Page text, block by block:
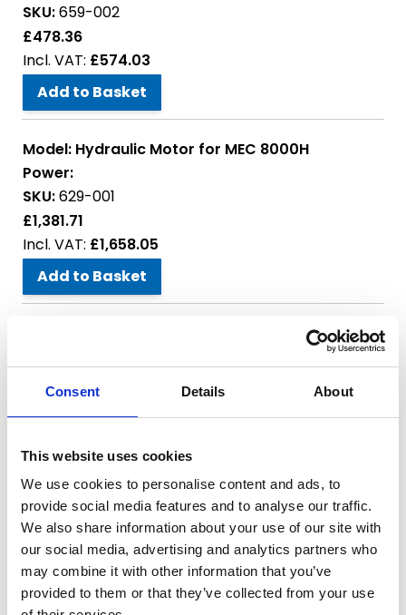
Consent Details About
This website uses cookies
We use cookies to personalise content and ads, to
provide social media features and to analyse our traffic.
We also share information about your use of our site with
our social media, advertising and analytics partners who
may combine it with other information that you’ve
provided to them or that they’ve collected from your use
SKU:659-002
£478.36
£574.03
Add to Basket
Model: Hydraulic Motor for MEC 8000H
Power:
SKU:629-001
£1,381.71
£1,658.05
Add to Basket
MEC Replacement Safety Valve - 1-1/2"
Add to Basket
Model:MEC Oil Dripper
Power:
SKU:659-009
£23.63